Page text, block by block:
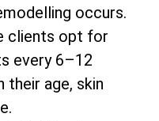
occurs.
clients opt for
every 6–12
their age, skin